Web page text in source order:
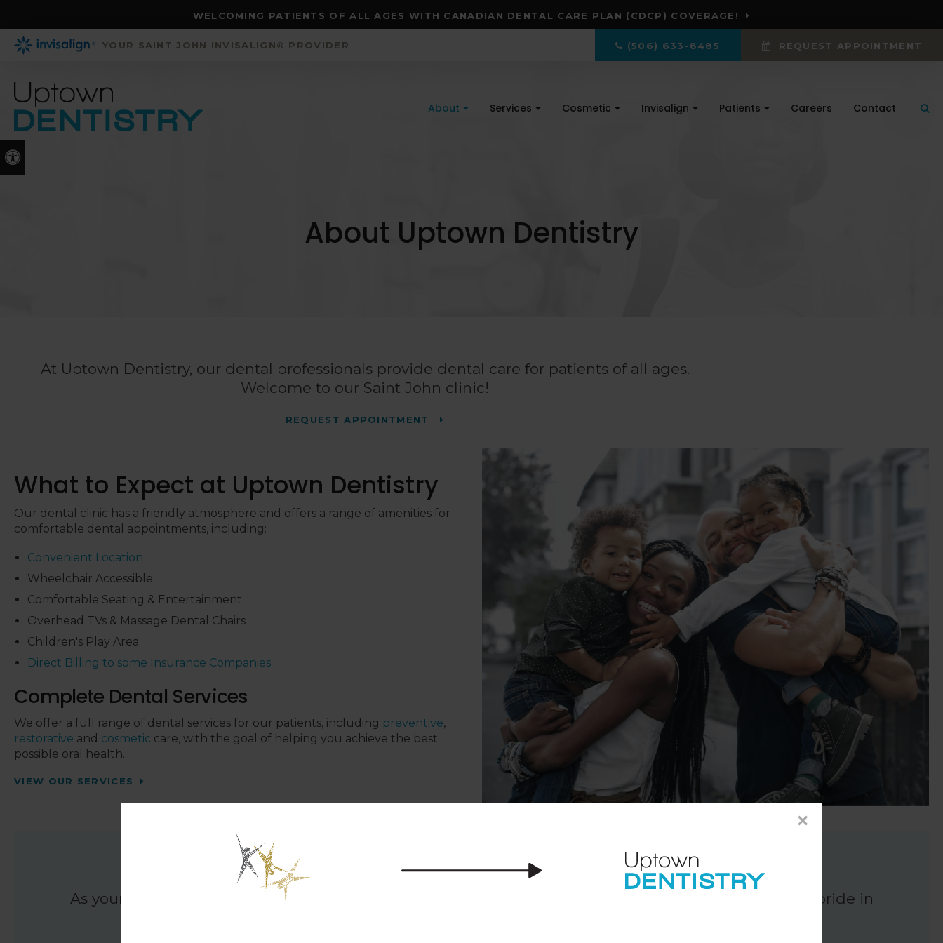
Accessible Version
WELCOMING PATIENTS OF ALL AGES WITH CANADIAN DENTAL CARE PLAN (CDCP) COVERAGE!
YOUR SAINT JOHN INVISALIGN® PROVIDER (506) 633-8485 REQUEST APPOINTMENT
About Services Cosmetic Invisalign Patients Careers Contact
About Uptown Dentistry
At Uptown Dentistry, our dental professionals provide dental care for patients of all ages.
Welcome to our Saint John clinic!
REQUEST APPOINTMENT
What to Expect at Uptown Dentistry
Our dental clinic has a friendly atmosphere and offers a range of amenities for
comfortable dental appointments, including:
Convenient Location
Wheelchair Accessible
Comfortable Seating & Entertainment
Overhead TVs & Massage Dental Chairs
Children's Play Area
Direct Billing to some Insurance Companies
Complete Dental Services
We offer a full range of dental services for our patients, including preventive,
restorative and cosmetic care, with the goal of helping you achieve the best
possible oral health.
VIEW OUR SERVICES
Dental Professionals in Saint John
As your dental health providers, we want you to be fully confident visiting our dental centre. We take pride in
×